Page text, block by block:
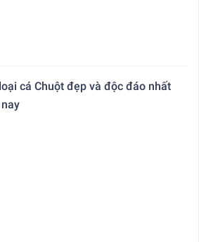
cá Chuột đẹp và độc đáo nhất